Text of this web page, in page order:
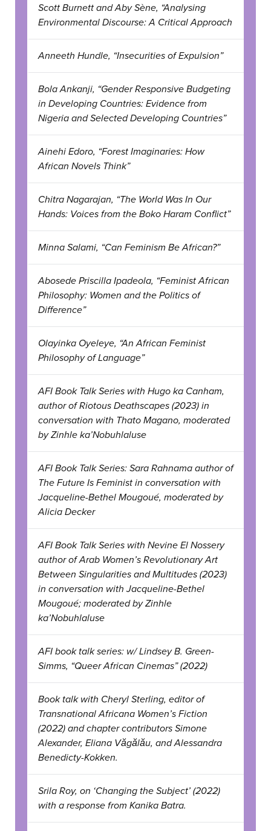
Scott Burnett and Aby Sène, “Analysing
Environmental Discourse: A Critical Approach
Anneeth Hundle, “Insecurities of Expulsion”
Bola Ankanji, “Gender Responsive Budgeting
in Developing Countries: Evidence from
Nigeria and Selected Developing Countries”
Ainehi Edoro, “Forest Imaginaries: How
African Novels Think”
Chitra Nagarajan, “The World Was In Our
Hands: Voices from the Boko Haram Conflict”
Minna Salami, “Can Feminism Be African?”
Abosede Priscilla Ipadeola, “Feminist African
Philosophy: Women and the Politics of
Difference”
Olayinka Oyeleye, “An African Feminist
Philosophy of Language”
AFI Book Talk Series with Hugo ka Canham,
author of Riotous Deathscapes (2023) in
conversation with Thato Magano, moderated
by Zinhle ka’Nobuhlaluse
AFI Book Talk Series: Sara Rahnama author of
The Future Is Feminist in conversation with
Jacqueline-Bethel Mougoué, moderated by
Alicia Decker
AFI Book Talk Series with Nevine El Nossery
author of Arab Women’s Revolutionary Art
Between Singularities and Multitudes (2023)
in conversation with Jacqueline-Bethel
Mougoué; moderated by Zinhle
ka’Nobuhlaluse
AFI book talk series: w/ Lindsey B. Green-
Simms, “Queer African Cinemas” (2022)
Book talk with Cheryl Sterling, editor of
Transnational Africana Women’s Fiction
(2022) and chapter contributors Simone
Alexander, Eliana Văgălău, and Alessandra
Benedicty-Kokken.
Srila Roy, on ‘Changing the Subject’ (2022)
with a response from Kanika Batra.